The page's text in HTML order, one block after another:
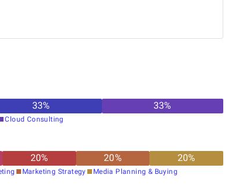
33% 33%
Cloud Consulting
20% 20% 20%
Marketing Strategy Media Planning & Buying